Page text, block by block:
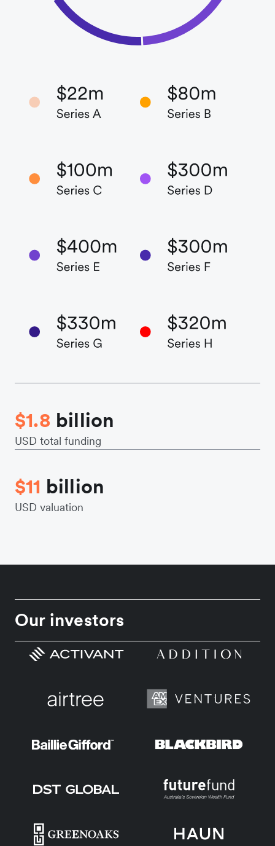
$1.8 billion
USD total funding
$11 billion
USD valuation
Our investors